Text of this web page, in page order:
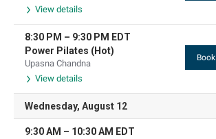
View details
8:30 PM – 9:30 PM EDT
Power Pilates (Hot)
Upasna Chandna
View details
Book
Wednesday, August 12
9:30 AM – 10:30 AM EDT